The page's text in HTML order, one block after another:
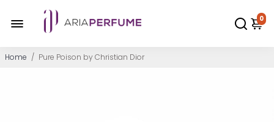
0
Home / Pure Poison by Christian Dior